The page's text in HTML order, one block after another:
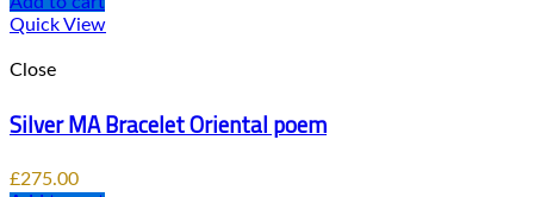
Quick View
Close
Silver MA Bracelet Oriental poem
£275.00